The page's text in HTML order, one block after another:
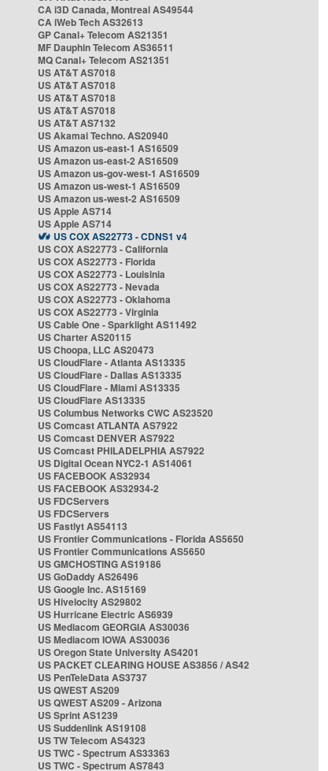
CA i3D Canada, Montreal AS49544
CA iWeb Tech AS32613
GP Canal+ Telecom AS21351
MF Dauphin Telecom AS36511
MQ Canal+ Telecom AS21351
US AT&T AS7018
US AT&T AS7018
US AT&T AS7018
US AT&T AS7018
US AT&T AS7132
US Akamai Techno. AS20940
US Amazon us-east-1 AS16509
US Amazon us-east-2 AS16509
US Amazon us-gov-west-1 AS16509
US Amazon us-west-1 AS16509
US Amazon us-west-2 AS16509
US Apple AS714
US Apple AS714
US COX AS22773 - CDNS1 v4
US COX AS22773 - California
US COX AS22773 - Florida
US COX AS22773 - Louisinia
US COX AS22773 - Nevada
US COX AS22773 - Oklahoma
US COX AS22773 - Virginia
US Cable One - Sparklight AS11492
US Charter AS20115
US Choopa, LLC AS20473
US CloudFlare - Atlanta AS13335
US CloudFlare - Dallas AS13335
US CloudFlare - Miami AS13335
US CloudFlare AS13335
US Columbus Networks CWC AS23520
US Comcast ATLANTA AS7922
US Comcast DENVER AS7922
US Comcast PHILADELPHIA AS7922
US Digital Ocean NYC2-1 AS14061
US FACEBOOK AS32934
US FACEBOOK AS32934-2
US FDCServers
US FDCServers
US Fastlyt AS54113
US Frontier Communications - Florida AS5650
US Frontier Communications AS5650
US GMCHOSTING AS19186
US GoDaddy AS26496
US Google Inc. AS15169
US Hivelocity AS29802
US Hurricane Electric AS6939
US Mediacom GEORGIA AS30036
US Mediacom IOWA AS30036
US Oregon State University AS4201
US PACKET CLEARING HOUSE AS3856 / AS42
US PenTeleData AS3737
US QWEST AS209
US QWEST AS209 - Arizona
US Sprint AS1239
US Suddenlink AS19108
US TW Telecom AS4323
US TWC - Spectrum AS33363
US TWC - Spectrum AS7843